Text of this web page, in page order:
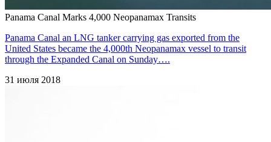
Panama Canal Marks 4,000 Neopanamax Transits
Panama Canal an LNG tanker carrying gas exported from the
United States became the 4,000th Neopanamax vessel to transit
through the Expanded Canal on Sunday….
31 июля 2018